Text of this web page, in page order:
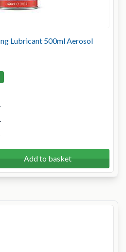
Lubricant 500ml Aerosol
Add to basket